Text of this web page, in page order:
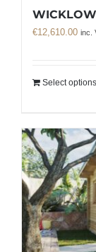
€12,610.00 inc.
Select options